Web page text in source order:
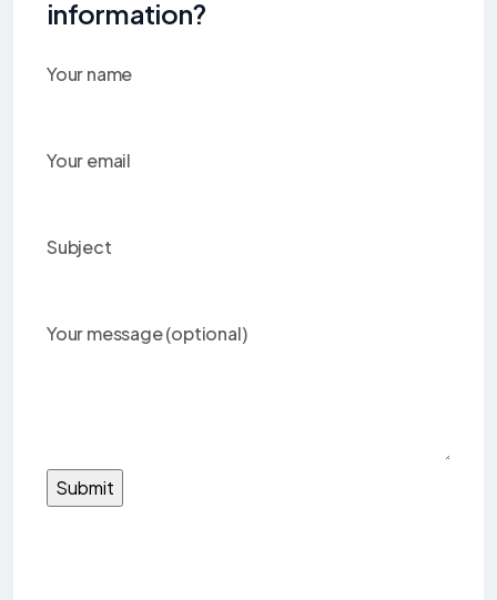
information?
Your name
Your email
Subject
Your message (optional)